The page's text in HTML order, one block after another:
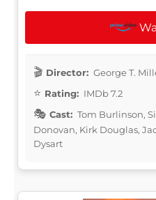
Director: George T.
Rating: IMDb 7.2
Cast: Tom Burlinson,
Donovan, Kirk Douglas,
Dysart